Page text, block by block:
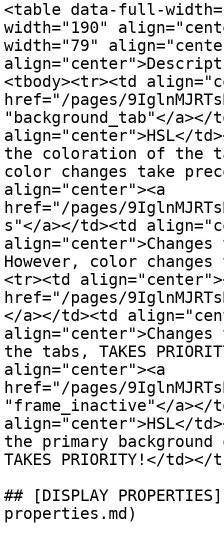
<table data-full-
width="190"
width="79"
<tbody><tr><td
href="/pages/
"background_tab"</a></
align="center">HSL</
the coloration of the
color changes take
align="center"><a
href="/pages/
s"</a></td><td
However, color
<tr><td
href="/pages/
</a></td><td
the tabs, TAKES
align="center"><a
href="/pages/
"frame_inactive"</a></
align="center">HSL</
the primary
TAKES PRIORITY!</
## [DISPLAY
properties.md)